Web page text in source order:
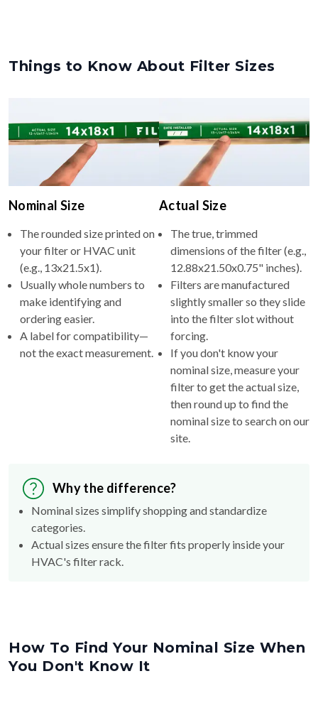
Things to Know About Filter Sizes
Nominal Size
The rounded size printed on
your filter or HVAC unit
(e.g., 13x21.5x1).
Usually whole numbers to
make identifying and
ordering easier.
A label for compatibility—
not the exact measurement.
Actual Size
The true, trimmed
dimensions of the filter (e.g.,
12.88x21.50x0.75" inches).
Filters are manufactured
slightly smaller so they slide
into the filter slot without
forcing.
If you don't know your
nominal size, measure your
filter to get the actual size,
then round up to find the
nominal size to search on our
site.
Why the difference?
Nominal sizes simplify shopping and standardize
categories.
Actual sizes ensure the filter fits properly inside your
HVAC's filter rack.
How To Find Your Nominal Size When
You Don't Know It